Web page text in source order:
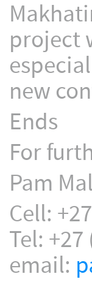
project
new
Ends
For
Pam
Cell:
Tel: +27
email: